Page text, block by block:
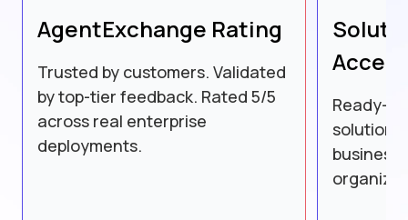
AgentExchange Rating
Trusted by customers. Validated
by top-tier feedback. Rated 5/5
across real enterprise
deployments.
Ready-
solutions
business